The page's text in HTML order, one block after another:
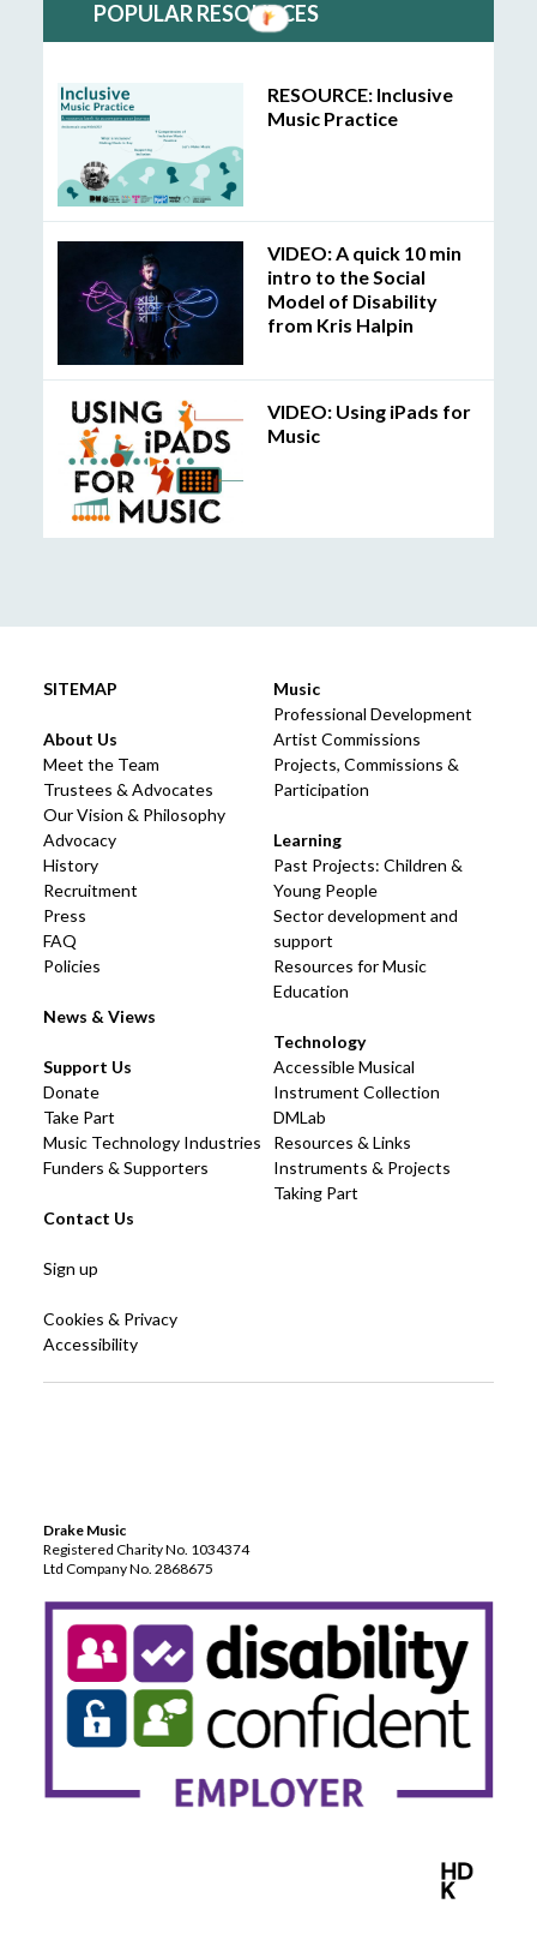
POPULAR RESOURCES
RESOURCE: Inclusive
Music Practice
VIDEO: A quick 10 min
intro to the Social
Model of Disability
from Kris Halpin
VIDEO: Using iPads for
Music
SITEMAP
About Us
Meet the Team
Trustees & Advocates
Our Vision & Philosophy
Advocacy
History
Recruitment
Press
FAQ
Policies
News & Views
Music
Professional Development
Artist Commissions
Projects, Commissions &
Participation
Learning
Past Projects: Children &
Young People
Sector development and
support
Resources for Music
Education
Technology
Accessible Musical
Instrument Collection
DMLab
Resources & Links
Instruments & Projects
Taking Part
Support Us
Donate
Take Part
Music Technology Industries
Funders & Supporters
Contact Us
Sign up
Cookies & Privacy
Accessibility
Drake Music
Registered Charity No. 1034374
Ltd Company No. 2868675